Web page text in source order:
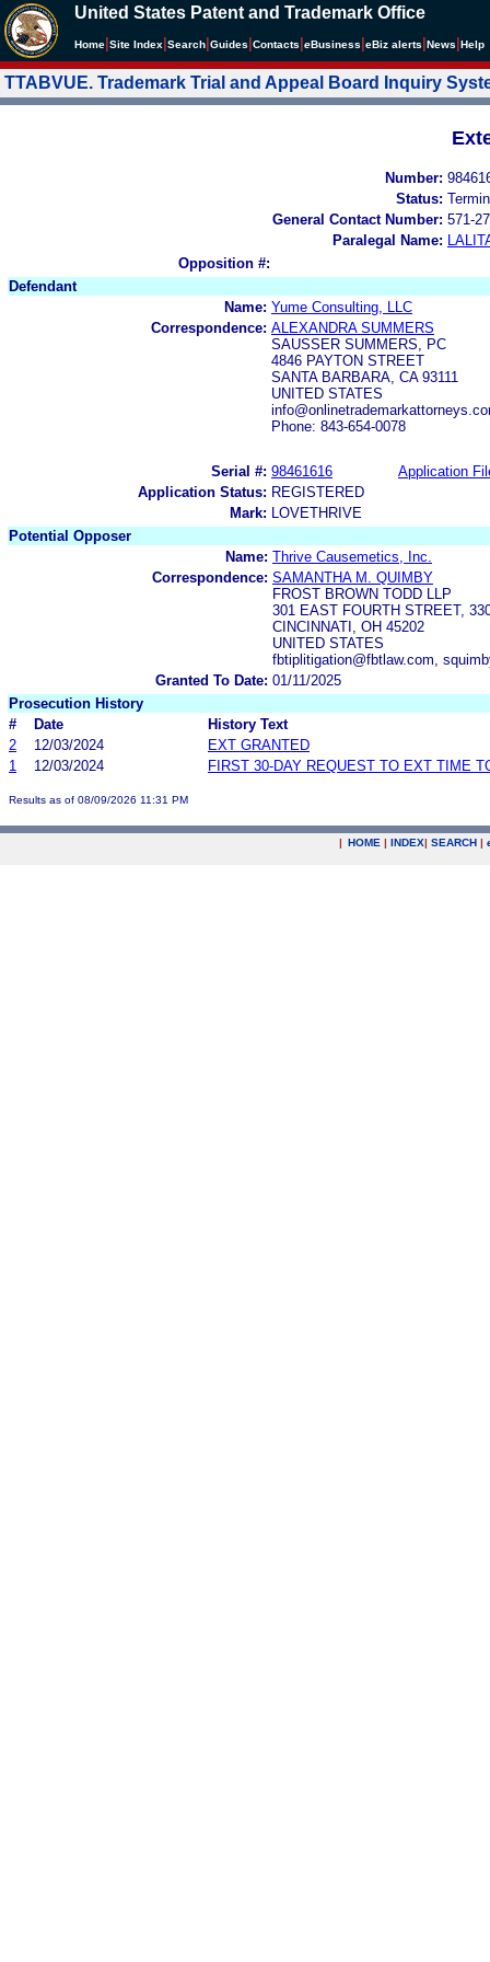
United States Patent and Trademark Office
Home Site Index Search Guides Contacts eBusiness eBiz alerts News Help
TTABVUE. Trademark Trial and Appeal Board Inquiry
Number:
Status:
General Contact Number: 571-
Paralegal Name:
Opposition #:
Defendant
Name: Yume Consulting, LLC
Correspondence: ALEXANDRA SUMMERS
SAUSSER SUMMERS, PC
4846 PAYTON STREET
SANTA BARBARA, CA 93111
UNITED STATES
Phone: 843-654-0078
Serial #: 98461616
Application
Application Status: REGISTERED
Mark:
LOVETHRIVE
Potential Opposer
Name: Thrive Causemetics, Inc.
Correspondence: SAMANTHA M. QUIMBY
FROST BROWN TODD LLP
301 EAST FOURTH STREET,
CINCINNATI, OH 45202
UNITED STATES
fbtiplitigation@fbtlaw.com,
Granted To Date: 01/11/2025
Prosecution History
#
Date
History Text
2
12/03/2024
EXT GRANTED
1
12/03/2024 FIRST 30-DAY REQUEST TO EXT TIME
Results as of 08/09/2026 11:31 PM
| HOME | INDEX| SEARCH |